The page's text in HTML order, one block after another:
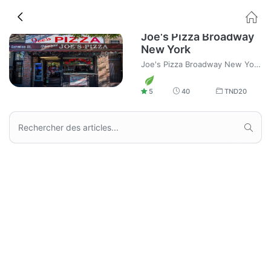
Joe's Pizza Broadway
New York
Joe's Pizza Broadway New York, fast homme Pizza and Food delivery.
5 40 TND20